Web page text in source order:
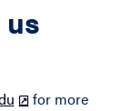
for more